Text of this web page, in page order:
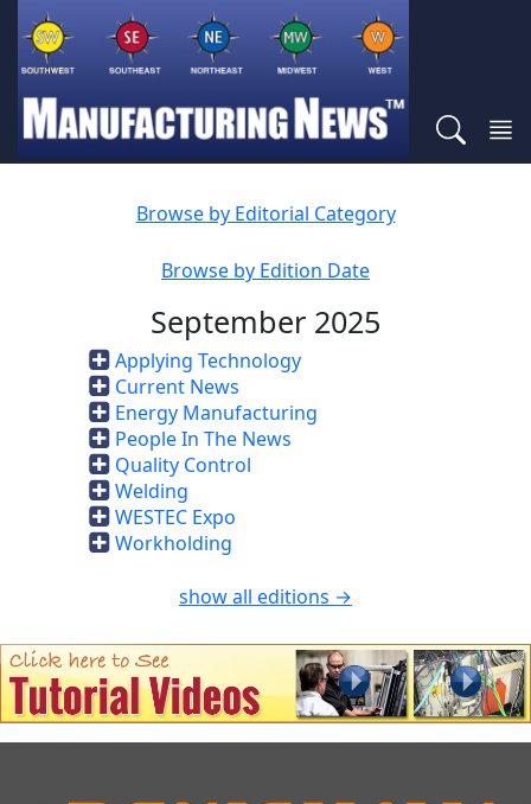
Browse by Editorial Category
Browse by Edition Date
September 2025
Applying Technology
Current News
Energy Manufacturing
People In The News
Quality Control
Welding
WESTEC Expo
Workholding
show all editions →